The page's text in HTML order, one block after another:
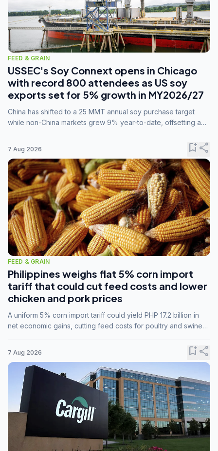
FEED & GRAIN
USSEC's Soy Connext opens in Chicago
with record 800 attendees as US soy
exports set for 5% growth in MY2026/27
China has shifted to a 25 MMT annual soy purchase target
while non-China markets grew 9% year-to-date, offsetting a
7 Aug 2026 bookmark_addshare
FEED & GRAIN
Philippines weighs flat 5% corn import
tariff that could cut feed costs and lower
chicken and pork prices
A uniform 5% corn import tariff could yield PHP 17.2 billion in
net economic gains, cutting feed costs for poultry and swine
7 Aug 2026 bookmark_addshare